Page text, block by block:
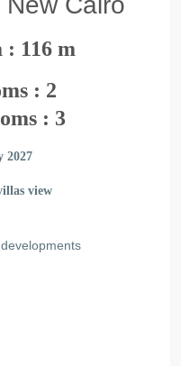
: 116 m
: 2
: 3
2027
view